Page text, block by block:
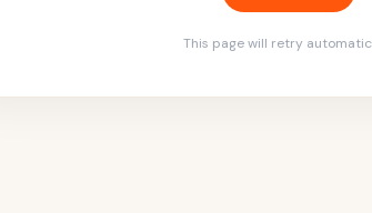
This page will retry